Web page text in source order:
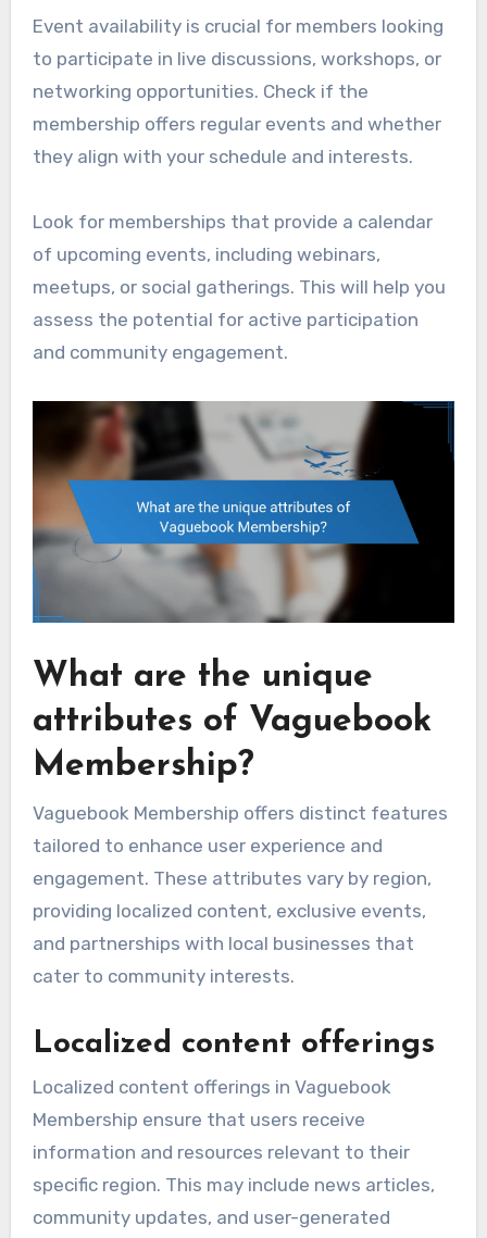
Event availability is crucial for members looking
to participate in live discussions, workshops, or
networking opportunities. Check if the
membership offers regular events and whether
they align with your schedule and interests.
Look for memberships that provide a calendar
of upcoming events, including webinars,
meetups, or social gatherings. This will help you
assess the potential for active participation
and community engagement.
What are the unique
attributes of Vaguebook
Membership?
Vaguebook Membership offers distinct features
tailored to enhance user experience and
engagement. These attributes vary by region,
providing localized content, exclusive events,
and partnerships with local businesses that
cater to community interests.
Localized content offerings
Localized content offerings in Vaguebook
Membership ensure that users receive
information and resources relevant to their
specific region. This may include news articles,
community updates, and user-generated